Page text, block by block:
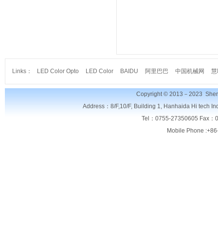
Links： LED Color Opto LED Color BAIDU 阿里巴巴 中国机械网
Copyright © 2013－2023
Address：8/F,10/F, Building 1, Hanhaida Hi tech
Tel：0755-27350605 Fax
Mobile Phone